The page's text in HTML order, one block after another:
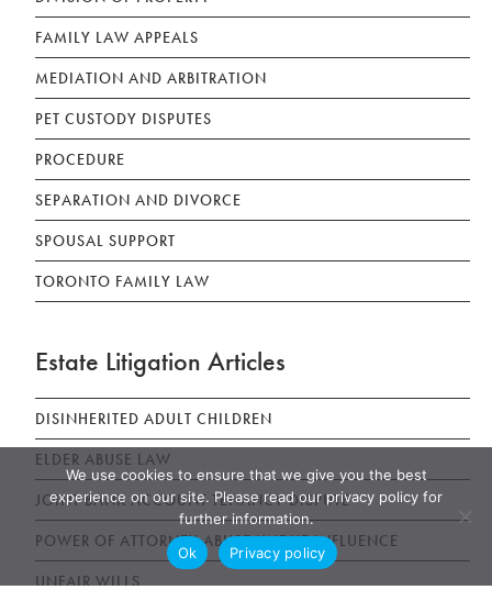
FAMILY LAW APPEALS
MEDIATION AND ARBITRATION
PET CUSTODY DISPUTES
PROCEDURE
SEPARATION AND DIVORCE
SPOUSAL SUPPORT
TORONTO FAMILY LAW
Estate Litigation Articles
DISINHERITED ADULT CHILDREN
ELDER ABUSE LAW
JOINT BANK ACCOUNT TENANCY DISPUTE
POWER OF ATTORNEY ABUSE UNDUE INFLUENCE
UNFAIR WILLS
We use cookies to ensure that we give you the best
experience on our site. Please read our privacy policy for
further information.
Ok
Privacy policy